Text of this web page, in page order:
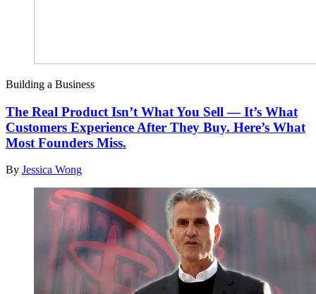
Building a Business
The Real Product Isn’t What You Sell — It’s What
Customers Experience After They Buy. Here’s What
Most Founders Miss.
By Jessica Wong